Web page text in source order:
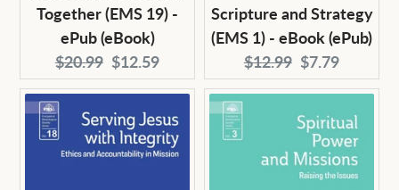
Together (EMS 19) -
ePub (eBook)
Original
price:
$20.99 Current
price:
$12.59
Scripture and Strategy
(EMS 1) - eBook (ePub)
Original
price:
$12.99 Current
price:
$7.79